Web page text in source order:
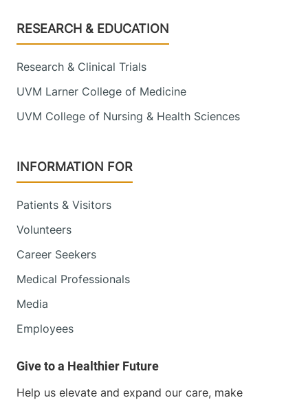
Footer
RESEARCH & EDUCATION
Research & Clinical Trials
UVM Larner College of Medicine
UVM College of Nursing & Health Sciences
INFORMATION FOR
Patients & Visitors
Volunteers
Career Seekers
Medical Professionals
Media
Employees
Help us elevate and expand our care, make